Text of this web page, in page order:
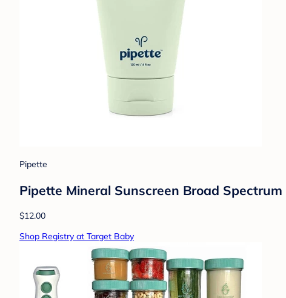
Pipette
Pipette Mineral Sunscreen Broad
$12.00
Shop Registry at Target Baby